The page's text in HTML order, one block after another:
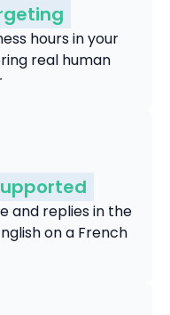
hours in your
real human
and replies in the
on a French